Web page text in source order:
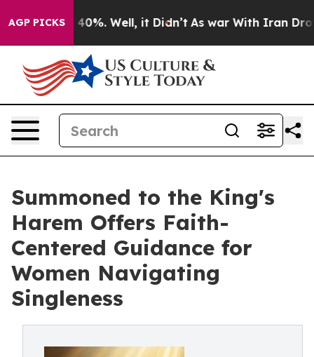
AGP PICKS40%. Well, it Didn’t As war With Iran Drove
Summoned to the King's
Harem Offers Faith-
Centered Guidance for
Women Navigating
Singleness